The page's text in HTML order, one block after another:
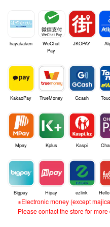
hayakaken
WeChat
Pay
JKOPAY
KakaoPay TrueMoney Gcash
Mpay Kplus Kaspi
Bigpay Hipay ezlink
※Electronic money (except
Please contact the store for more